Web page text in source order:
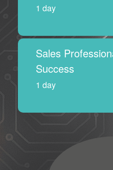
1 day
Sales
Success
1 day